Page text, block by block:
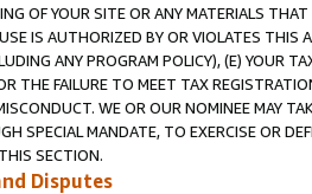
OF YOUR SITE OR ANY MATERIALS
IS AUTHORIZED BY OR VIOLATES THIS
ANY PROGRAM POLICY), (E) YOUR
THE FAILURE TO MEET TAX
WE OR OUR NOMINEE MAY
SPECIAL MANDATE, TO EXERCISE OR
SECTION.
Disputes